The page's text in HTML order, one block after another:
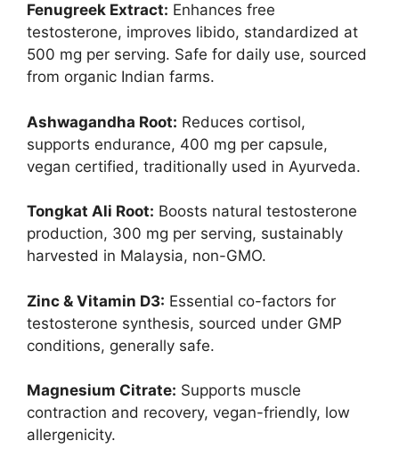
Fenugreek Extract: Enhances free
testosterone, improves libido, standardized at
500 mg per serving. Safe for daily use, sourced
from organic Indian farms.
Ashwagandha Root: Reduces cortisol,
supports endurance, 400 mg per capsule,
vegan certified, traditionally used in Ayurveda.
Tongkat Ali Root: Boosts natural testosterone
production, 300 mg per serving, sustainably
harvested in Malaysia, non-GMO.
Zinc & Vitamin D3: Essential co-factors for
testosterone synthesis, sourced under GMP
conditions, generally safe.
Magnesium Citrate: Supports muscle
contraction and recovery, vegan-friendly, low
allergenicity.